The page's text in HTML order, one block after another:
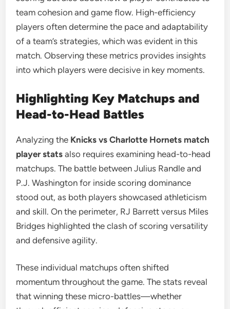
team cohesion and game flow. High-efficiency
players often determine the pace and adaptability
of a team’s strategies, which was evident in this
match. Observing these metrics provides insights
into which players were decisive in key moments.
Highlighting Key Matchups and
Head-to-Head Battles
Analyzing the Knicks vs Charlotte Hornets match
player stats also requires examining head-to-head
matchups. The battle between Julius Randle and
P.J. Washington for inside scoring dominance
stood out, as both players showcased athleticism
and skill. On the perimeter, RJ Barrett versus Miles
Bridges highlighted the clash of scoring versatility
and defensive agility.
These individual matchups often shifted
momentum throughout the game. The stats reveal
that winning these micro-battles—whether